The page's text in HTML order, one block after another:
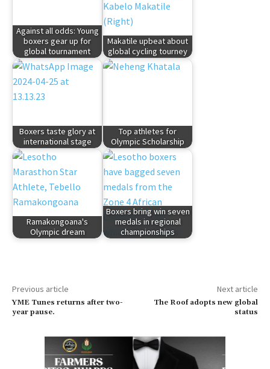
Against all odds: Young
boxers gear up for
global tournament
Makatile upbeat about
global cycling tourney
Boxers taste glory at
international stage
Top athletes for
Olympic Scholarship
Ramakongoana's
Olympic dream
Boxers bring win seven
medals in regional
championships
Previous article
YME Tunes returns after two-
year pause.
Next article
The Roof adopts new global
status